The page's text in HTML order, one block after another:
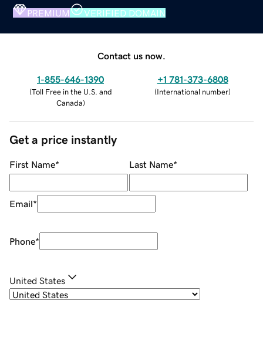
PREMIUM VERIFIED DOMAIN
Contact us now.
1-855-646-1390
(Toll Free in the U.S. and
Canada)
+1 781-373-6808
(International number)
Get a price instantly
First Name* Last Name*
Email*
Phone*
United States